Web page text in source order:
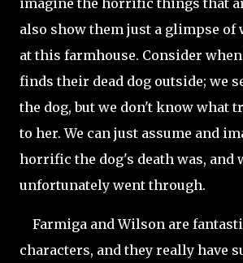
imagine the horrific things that
also show them just a glimpse of
at this farmhouse. Consider
finds their dead dog outside; we
the dog, but we don't know what
to her. We can just assume and
horrific the dog's death was, and
unfortunately went through.
Farmiga and Wilson are
characters, and they really have